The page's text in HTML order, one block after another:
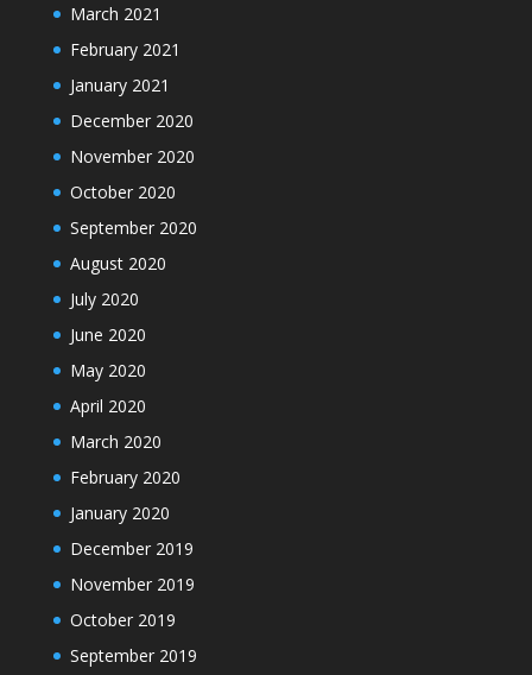
March 2021
February 2021
January 2021
December 2020
November 2020
October 2020
September 2020
August 2020
July 2020
June 2020
May 2020
April 2020
March 2020
February 2020
January 2020
December 2019
November 2019
October 2019
September 2019